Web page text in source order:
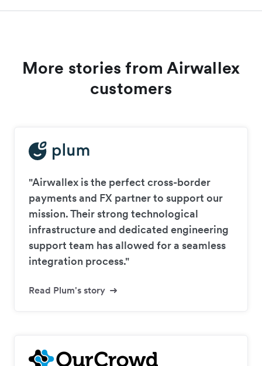
More stories from Airwallex
customers
"Airwallex is the perfect cross-border
payments and FX partner to support our
mission. Their strong technological
infrastructure and dedicated engineering
support team has allowed for a seamless
integration process."
Read Plum's story